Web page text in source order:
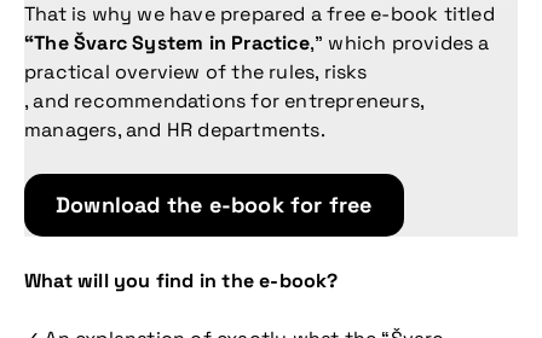
That is why we have prepared a free e-book titled
“The Švarc System in Practice,” which provides a
practical overview of the rules, risks
, and recommendations for entrepreneurs,
managers, and HR departments.
Download the e-book for free
What will you find in the e-book?